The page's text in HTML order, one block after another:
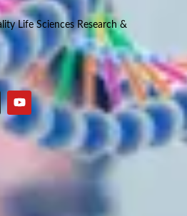
Life Sciences Research &